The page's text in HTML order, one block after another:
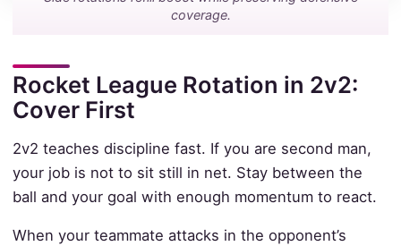
coverage.
Rocket League Rotation in 2v2:
Cover First
2v2 teaches discipline fast. If you are second man,
your job is not to sit still in net. Stay between the
ball and your goal with enough momentum to react.
When your teammate attacks in the opponent’s